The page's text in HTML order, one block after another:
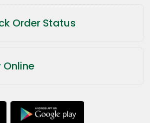
Order Status
Online